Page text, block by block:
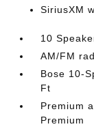
SiriusXM
10
AM/FM
Bose 10-
Ft
Premium
Premium